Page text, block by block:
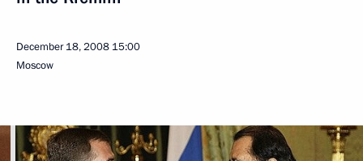
December 18, 2008 15:00
Moscow